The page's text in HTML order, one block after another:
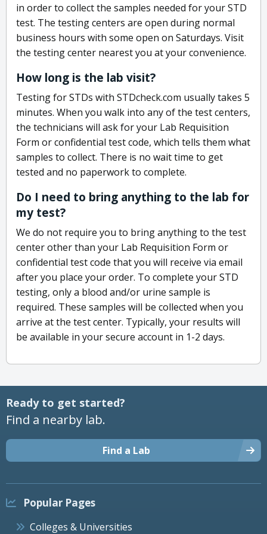
in order to collect the samples needed for your STD
test. The testing centers are open during normal
business hours with some open on Saturdays. Visit
the testing center nearest you at your convenience.
How long is the lab visit?
Testing for STDs with STDcheck.com usually takes 5
minutes. When you walk into any of the test centers,
the technicians will ask for your Lab Requisition
Form or confidential test code, which tells them what
samples to collect. There is no wait time to get
tested and no paperwork to complete.
Do I need to bring anything to the lab for
my test?
We do not require you to bring anything to the test
center other than your Lab Requisition Form or
confidential test code that you will receive via email
after you place your order. To complete your STD
testing, only a blood and/or urine sample is
required. These samples will be collected when you
arrive at the test center. Typically, your results will
be available in your secure account in 1-2 days.
Ready to get started?
Find a nearby lab.
Find a Lab
Popular Pages
Colleges & Universities